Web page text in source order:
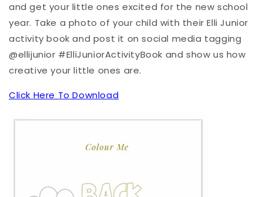
and get your little ones excited for the new school
year. Take a photo of your child with their Elli Junior
activity book and post it on social media tagging
@ellijunior #ElliJuniorActivityBook and show us how
creative your little ones are.
Click Here To Download